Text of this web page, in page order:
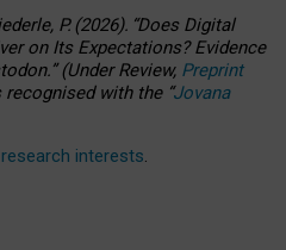
P. (2026). “Does Digital
on Its Expectations? Evidence
”(UnderReview, Preprint
recognised with the “Jovana
interests.